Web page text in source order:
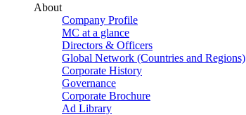
About
Company Profile
MC at a glance
Directors & Officers
Global Network (Countries and Regions)
Corporate History
Governance
Corporate Brochure
Ad Library